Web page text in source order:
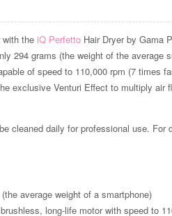
with theiQ Perfetto Hair Dryer by Gama
294 grams (the weight of the average
of speed to 110,000 rpm (7 times
exclusive Venturi Effect to multiply air
cleaned daily for professional use. For
average weight of a smartphone)
long-life motor with speed to